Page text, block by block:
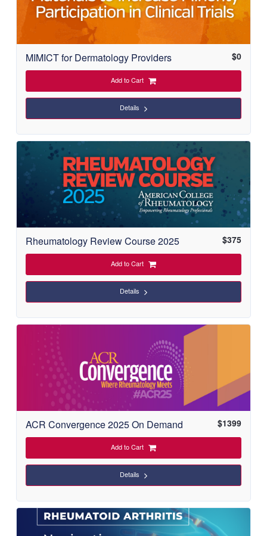
MIMICT for Dermatology Providers $0
Add to Cart
Details
Rheumatology Review Course 2025 $375
Add to Cart
Details
ACR Convergence 2025 On Demand $1399
Add to Cart
Details